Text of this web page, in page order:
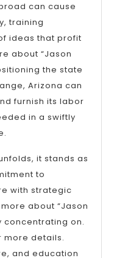
can cause
training
ideas that profit
about “Jason
the state
Arizona can
furnish its labor
in a swiftly
it stands as
to
with strategic
about “Jason
concentrating on.
more details.
and education